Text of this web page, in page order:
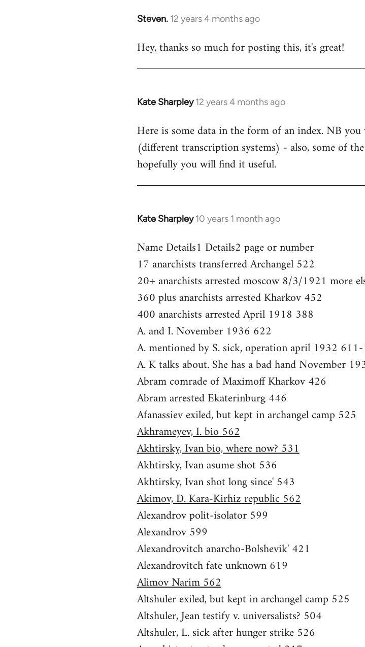
Steven. 12 years 4 months ago
In
to
Hey, thanks so much for posting this, it's great!
Kate Sharpley 12 years 4 months ago
In
to
Welcome
by
libcom.org
Here is some data in the form of an index. NB
(different transcription systems) - also, some of
hopefully you will find it useful.
Kate Sharpley 10 years 1 month ago
In
to
Welcome
libcom.org
Name Details1 Details2 page or number
17 anarchists transferred Archangel 522
20+ anarchists arrested moscow 8/3/1921 more
360 plus anarchists arrested Kharkov 452
400 anarchists arrested April 1918 388
A. and I. November 1936 622
A. mentioned by S. sick, operation april 1932
A. K talks about. She has a bad hand November
Abram comrade of Maximoff Kharkov 426
Abram arrested Ekaterinburg 446
Afanassiev exiled, but kept in archangel camp 525
Akhrameyev, I. bio 562
Akhtirsky, Ivan bio, where now? 531
Akhtirsky, Ivan asume shot 536
Akhtirsky, Ivan shot long since' 543
Akimov, D. Kara-Kirhiz republic 562
Alexandrov polit-isolator 599
Alexandrov 599
Alexandrovitch anarcho-Bolshevik' 421
Alexandrovitch fate unknown 619
Alimov Narim 562
Altshuler exiled, but kept in archangel camp 525
Altshuler, Jean testify v. universalists? 504
Altshuler, L. sick after hunger strike 526